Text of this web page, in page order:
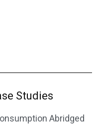
Studies
Abridged